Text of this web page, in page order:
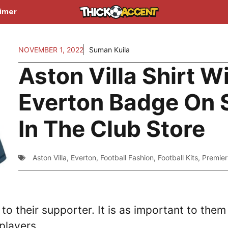
NOVEMBER 1, 2022 Suman Kuila
Aston Villa Shirt
Everton Badge On
In The Club Store
Aston Villa, Everton, Football Fashion, Football Kits,
to their supporter. It is as important to them